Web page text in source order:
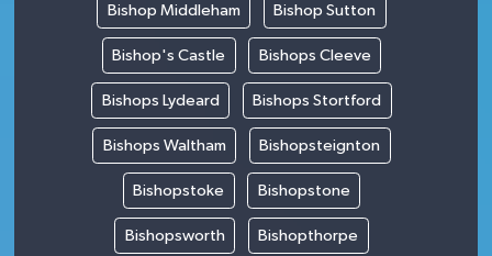
Bishop Middleham Bishop Sutton
Bishop's Castle Bishops Cleeve
Bishops Lydeard Bishops Stortford
Bishops Waltham Bishopsteignton
Bishopstoke Bishopstone
Bishopsworth Bishopthorpe